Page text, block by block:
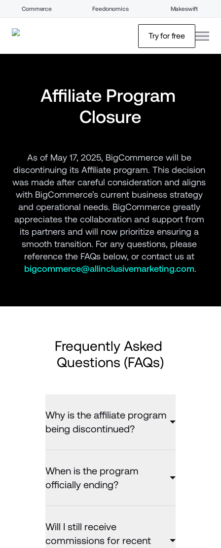
Commerce Feedonomics Makeswift
Try for free
Affiliate Program
Closure
As of May 17, 2025, BigCommerce will be
discontinuing its Affiliate program. This decision
was made after careful consideration and aligns
with BigCommerce’s current business strategy
and operational needs. BigCommerce greatly
appreciates the collaboration and support from
its partners and will now prioritize ensuring a
smooth transition. For any questions, please
reference the FAQs below, or contact us at
bigcommerce@allinclusivemarketing.com.
Frequently Asked
Questions (FAQs)
Why is the affiliate program
being discontinued?
When is the program
officially ending?
Will I still receive
commissions for recent